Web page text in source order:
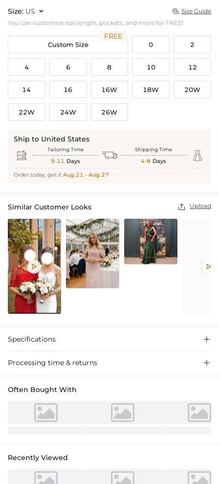
Size: US   Size Guide
You can customize size,length, pockets, and more for FREE!
Custom Size
FREE
0 2
4 6 8 10 12
14 16 16W 18W 20W
22W 24W 26W
Ship to United States
 Tailoring Time
9-11 Days  Shipping Time
4-8 Days 
Order today, get it Aug.21 - Aug.27
Similar Customer Looks  Upload
 
Specifications 
Processing time & returns 
Often Bought With
Recently Viewed